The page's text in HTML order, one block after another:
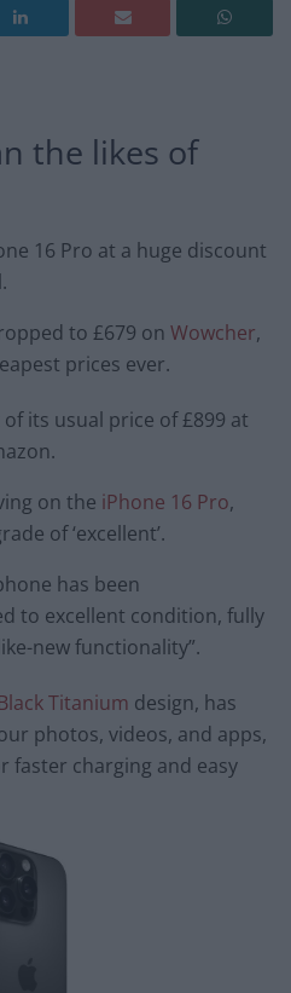
the likes of
16 Pro at a huge discount
to £679 on Wowcher,
prices ever.
its usual price of £899 at
on the iPhone 16 Pro,
of ‘excellent’.
has been
to excellent condition, fully
new functionality”.
Titanium design, has
photos, videos, and apps,
faster charging and easy